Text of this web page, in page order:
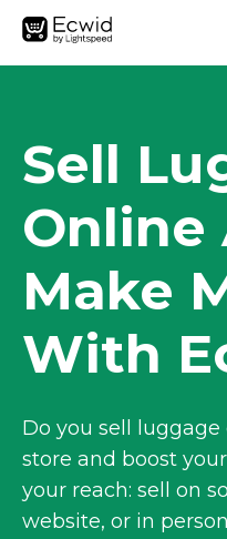
Sell
Online
Make
With
Do you sell luggage
store and boost
your reach: sell on
website, or in